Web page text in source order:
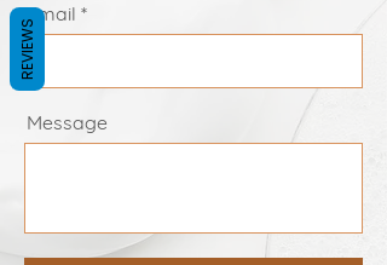
Email
Message
REVIEWS